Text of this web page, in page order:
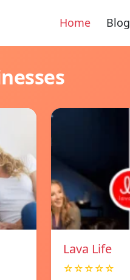
Home Blog
Lava Life
☆☆☆☆☆